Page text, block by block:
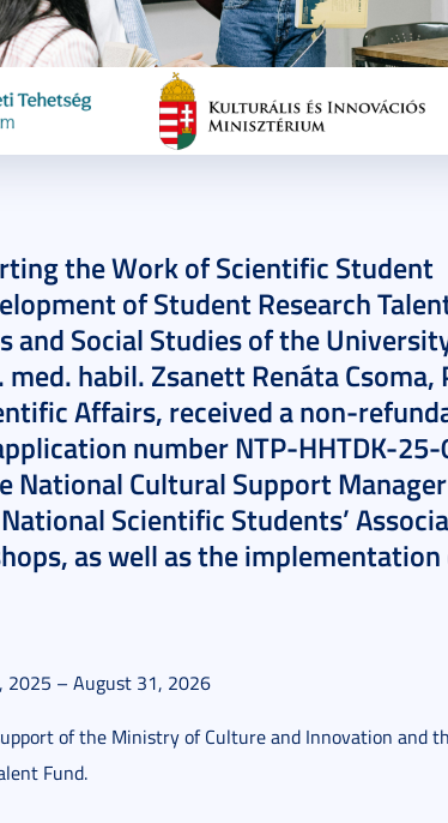
the Work of Scientific Student
of Student Research
and Social Studies of the
habil. Zsanett Renáta Csoma,
Affairs, received a non-
number NTP-HHTDK-
National Cultural Support
Scientific Students’
as well as the
2025 – August 31, 2026
of the Ministry of Culture and Innovation and
Fund.